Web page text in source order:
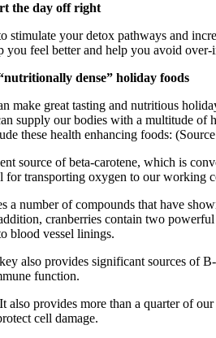
the day off right
your detox pathways and
feel better and help you avoid
dense” holiday foods
great tasting and nutritious
supply our bodies with a multitude of
these health enhancing foods:
source of beta-carotene, which is
for transporting oxygen to our working
number of compounds that have
cranberries contain two
blood vessel linings.
also provides significant sources of
function.
provides more than a quarter of
cell damage.